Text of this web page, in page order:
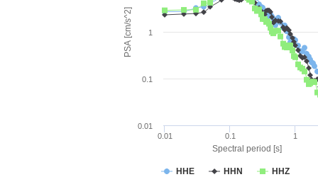
Spectral period [s]
PSA [cm/s^2]
HHE HHN HHZ
0.01 0.1 1
0.01
0.1
1